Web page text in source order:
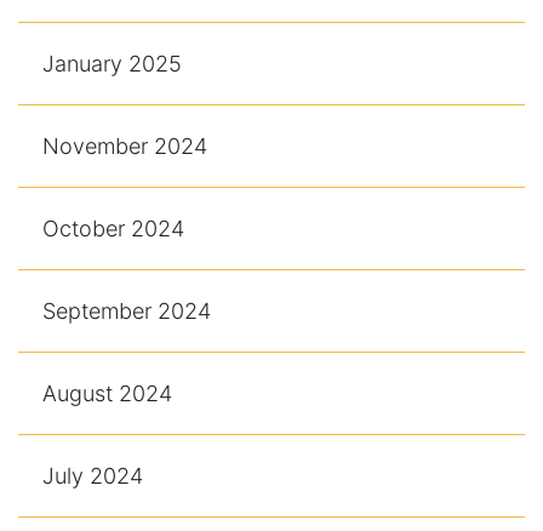
January 2025
November 2024
October 2024
September 2024
August 2024
July 2024